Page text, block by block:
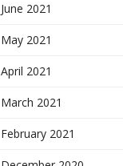
June 2021
May 2021
April 2021
March 2021
February 2021